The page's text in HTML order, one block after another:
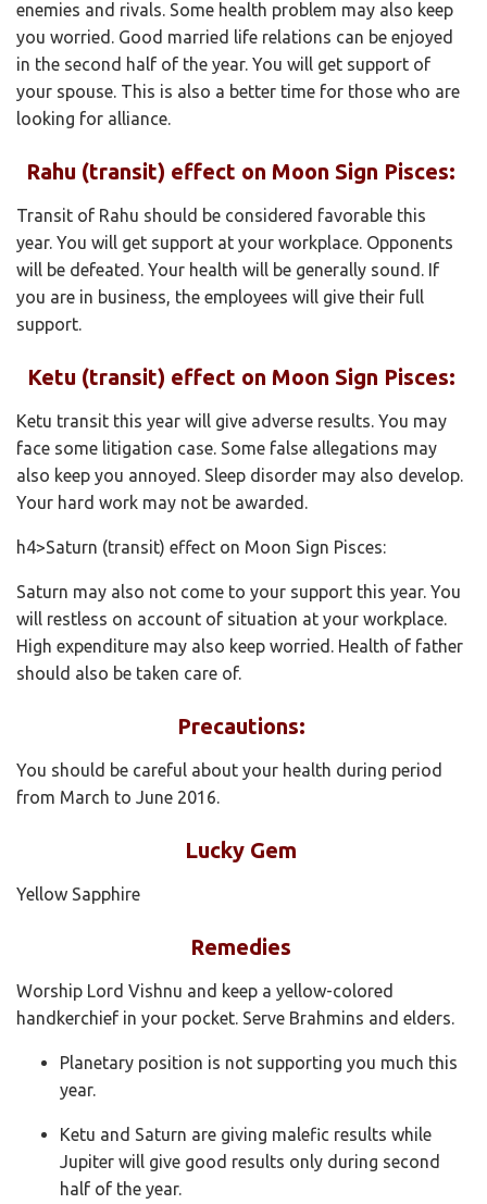
enemies and rivals. Some health problem may also keep
you worried. Good married life relations can be enjoyed
in the second half of the year. You will get support of
your spouse. This is also a better time for those who are
looking for alliance.
Rahu (transit) effect on Moon Sign Pisces:
Transit of Rahu should be considered favorable this
year. You will get support at your workplace. Opponents
will be defeated. Your health will be generally sound. If
you are in business, the employees will give their full
support.
Ketu (transit) effect on Moon Sign Pisces:
Ketu transit this year will give adverse results. You may
face some litigation case. Some false allegations may
also keep you annoyed. Sleep disorder may also develop.
Your hard work may not be awarded.
h4>Saturn (transit) effect on Moon Sign Pisces:
Saturn may also not come to your support this year. You
will restless on account of situation at your workplace.
High expenditure may also keep worried. Health of father
should also be taken care of.
Precautions:
You should be careful about your health during period
from March to June 2016.
Lucky Gem
Yellow Sapphire
Remedies
Worship Lord Vishnu and keep a yellow-colored
handkerchief in your pocket. Serve Brahmins and elders.
Planetary position is not supporting you much this
year.
Ketu and Saturn are giving malefic results while
Jupiter will give good results only during second
half of the year.